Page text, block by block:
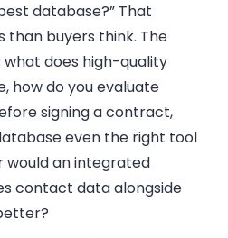
database?” That
than buyers think. The
does high-quality
how do you evaluate
signing a contract,
even the right tool
would an integrated
contact data alongside